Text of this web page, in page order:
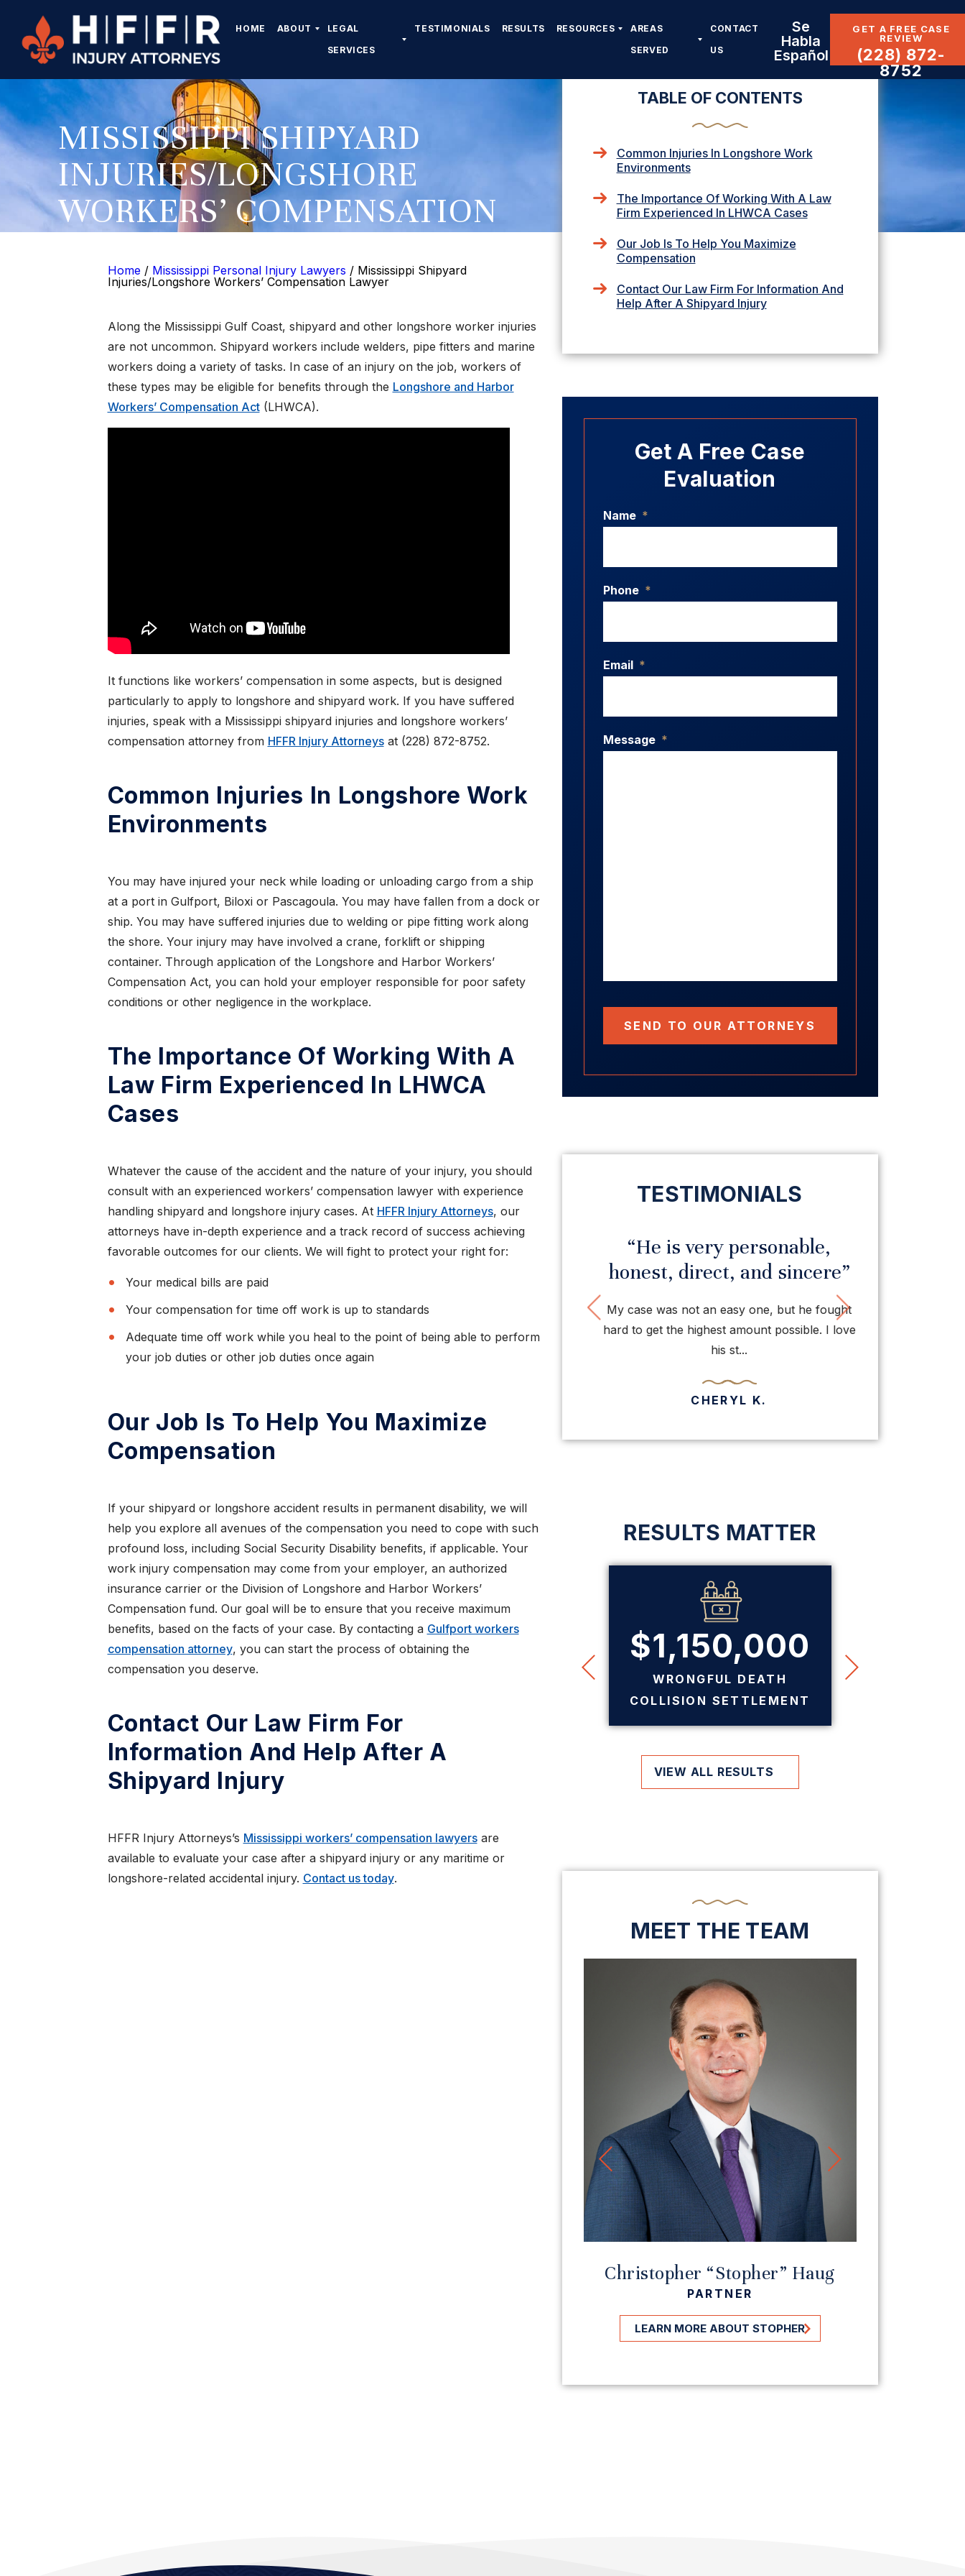
HOME ABOUT
LEGAL
SERVICES
TESTIMONIALS RESULTS RESOURCES
AREAS
SERVED
CONTACT
US
Se
Habla
Español
GET A FREE CASE
REVIEW
(228) 872-
8752
MISSISSIPPI SHIPYARD
INJURIES/LONGSHORE
WORKERS’ COMPENSATION
Home/ Mississippi Personal Injury Lawyers / Mississippi Shipyard
Injuries/Longshore Workers’ Compensation Lawyer
Along the Mississippi Gulf Coast, shipyard and other longshore worker injuries
are not uncommon. Shipyard workers include welders, pipe fitters and marine
workers doing a variety of tasks. In case of an injury on the job, workers of
these types may be eligible for benefits through the Longshore and Harbor
Workers’ Compensation Act(LHWCA).
It functions like workers’ compensation in some aspects, but is designed
particularly to apply to longshore and shipyard work. If you have suffered
injuries, speak with a Mississippi shipyard injuries and longshore workers’
compensation attorney from HFFR Injury Attorneysat (228) 872-8752.
Common Injuries In Longshore Work
Environments
You may have injured your neck while loading or unloading cargo from a ship
at a port in Gulfport, Biloxi or Pascagoula. You may have fallen from a dock or
ship. You may have suffered injuries due to welding or pipe fitting work along
the shore. Your injury may have involved a crane, forklift or shipping
container. Through application of the Longshore and Harbor Workers’
Compensation Act, you can hold your employer responsible for poor safety
conditions or other negligence in the workplace.
The Importance Of Working With A
Law Firm Experienced In LHWCA
Cases
Whatever the cause of the accident and the nature of your injury, you should
consult with an experienced workers’ compensation lawyer with experience
handling shipyard and longshore injury cases. At HFFR Injury Attorneys, our
attorneys have in-depth experience and a track record of success achieving
favorable outcomes for our clients. We will fight to protect your right for:
Your medical bills are paid
Your compensation for time off work is up to standards
Adequate time off work while you heal to the point of being able to perform
your job duties or other job duties once again
Our Job Is To Help You Maximize
Compensation
If your shipyard or longshore accident results in permanent disability, we will
help you explore all avenues of the compensation you need to cope with such
profound loss, including Social Security Disability benefits, if applicable. Your
work injury compensation may come from your employer, an authorized
insurance carrier or the Division of Longshore and Harbor Workers’
Compensation fund. Our goal will be to ensure that you receive maximum
benefits, based on the facts of your case. By contacting a Gulfport workers
compensation attorney, you can start the process of obtaining the
compensation you deserve.
Contact Our Law Firm For
Information And Help After A
Shipyard Injury
HFFR Injury Attorneys’s Mississippi workers’ compensation lawyersare
available to evaluate your case after a shipyard injury or any maritime or
longshore-related accidental injury. Contact us today.
TABLE OF CONTENTS
Common Injuries In Longshore Work
Environments
The Importance Of Working With A Law
Firm Experienced In LHWCA Cases
Our Job Is To Help You Maximize
Compensation
Contact Our Law Firm For Information And
Help After A Shipyard Injury
Get A Free Case
Evaluation
Name *
Phone *
Email *
Message *
SEND TO OUR ATTORNEYS
TESTIMONIALS
Previous
“I have nothing but
praise for this law firm”
Thanks to Mr. Todd Farrar what would
normally of been a painful experience, due to
being an out o...
“Very impressed with
Very impressed with this firm. Nice people,
very smart, tough, organized attorneys and
“He is very personable,
honest, direct, and sincere”
My case was not an easy one, but he fought
hard to get the highest amount possible. I love
his st...
CHERYL K.
Next
RESULTS MATTER
$345,000 $1,150,000
WRONGFUL DEATH
COLLISION SETTLEMENT
VIEW ALL RESULTS
MEET THE TEAM
Christopher “Stopher” Haug
PARTNER
LEARN MORE ABOUT STOPHER